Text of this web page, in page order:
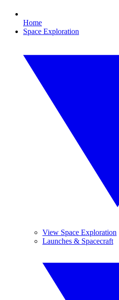
Home
Space Exploration
View Space Exploration
Launches & Spacecraft